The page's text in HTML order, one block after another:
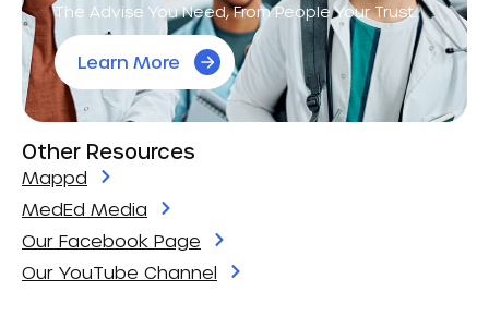
The Advise You Need, From People Your Trust.
Learn More
Other Resources
Mappd
MedEd Media
Our Facebook Page
Our YouTube Channel